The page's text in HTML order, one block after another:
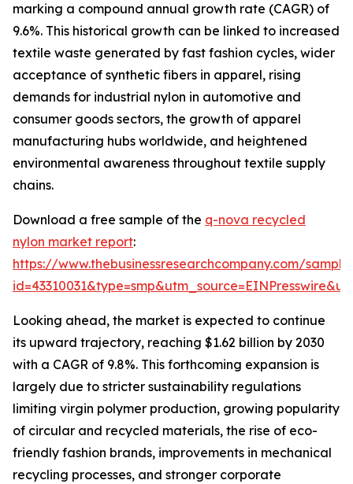
marking a compound annual growth rate (CAGR) of
9.6%. This historical growth can be linked to increased
textile waste generated by fast fashion cycles, wider
acceptance of synthetic fibers in apparel, rising
demands for industrial nylon in automotive and
consumer goods sectors, the growth of apparel
manufacturing hubs worldwide, and heightened
environmental awareness throughout textile supply
chains.
Download a free sample of the q-nova recycled
nylon market report:
https://www.thebusinessresearchcompany.com/
Looking ahead, the market is expected to continue
its upward trajectory, reaching $1.62 billion by 2030
with a CAGR of 9.8%. This forthcoming expansion is
largely due to stricter sustainability regulations
limiting virgin polymer production, growing popularity
of circular and recycled materials, the rise of eco-
friendly fashion brands, improvements in mechanical
recycling processes, and stronger corporate